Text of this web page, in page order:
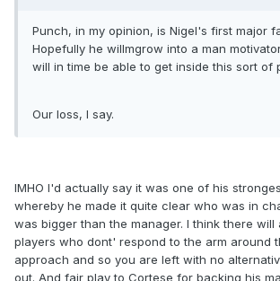
Punch, in my opinion, is Nigel's first major
Hopefully he willmgrow into a man
will in time be able to get inside this sort of
Our loss, I say.
IMHO I'd actually say it was one of his
whereby he made it quite clear who was in
was bigger than the manager. I think there will
players who dont' respond to the arm around
approach and so you are left with no
out. And fair play to Cortese for backing his